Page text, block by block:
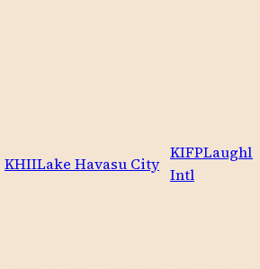
KHIILake Havasu City
KIFP
Intl